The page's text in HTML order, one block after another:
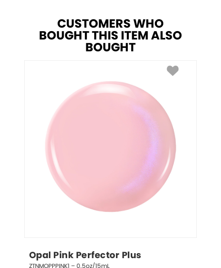
CUSTOMERS WHO
BOUGHT THIS ITEM ALSO
BOUGHT
Opal Pink Perfector Plus
ZTNMOPPPINK1 – 0.5oz/15mL